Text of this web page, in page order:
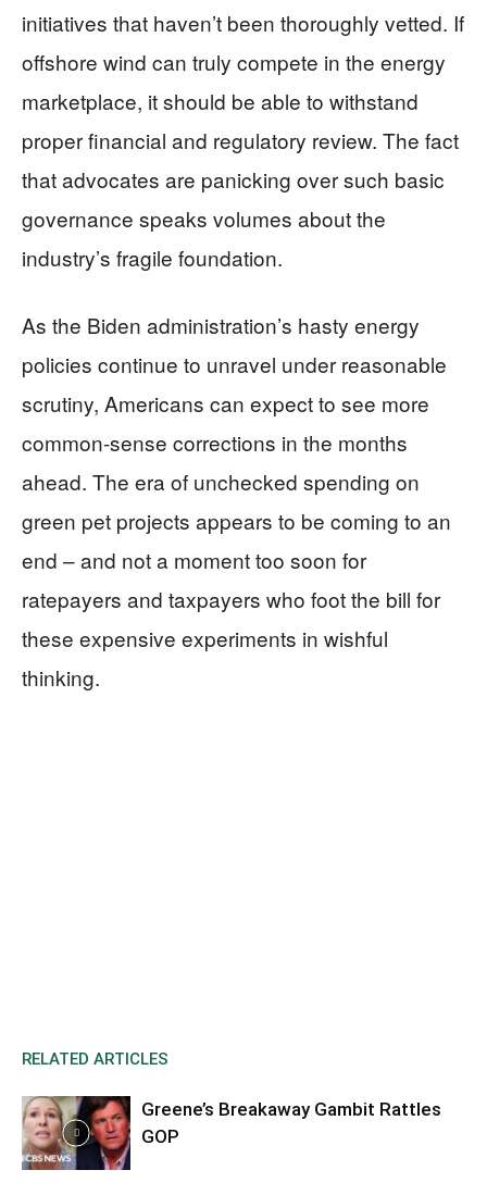
initiatives that haven’t been thoroughly vetted. If
offshore wind can truly compete in the energy
marketplace, it should be able to withstand
proper financial and regulatory review. The fact
that advocates are panicking over such basic
governance speaks volumes about the
industry’s fragile foundation.
As the Biden administration’s hasty energy
policies continue to unravel under reasonable
scrutiny, Americans can expect to see more
common-sense corrections in the months
ahead. The era of unchecked spending on
green pet projects appears to be coming to an
end – and not a moment too soon for
ratepayers and taxpayers who foot the bill for
these expensive experiments in wishful
thinking.
RELATED ARTICLES
Greene’s Breakaway Gambit Rattles
GOP